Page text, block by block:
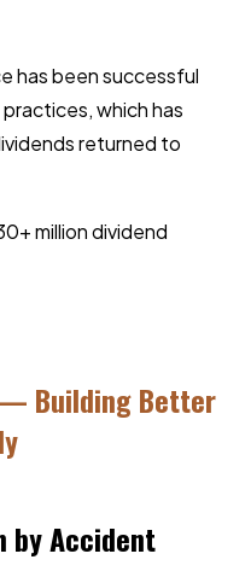
has been successful
which has
returned to
million dividend
Building Better
by Accident